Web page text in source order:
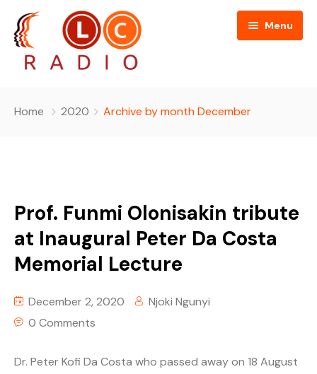
Menu
Editorial Board
Editorial and Technical Advisers
News
Contact Us
Home 2020 Archive by month December
Prof. Funmi Olonisakin tribute
at Inaugural Peter Da Costa
Memorial Lecture
December 2, 2020
Njoki Ngunyi
0 Comments
Dr. Peter Kofi Da Costa who passed away on 18 August